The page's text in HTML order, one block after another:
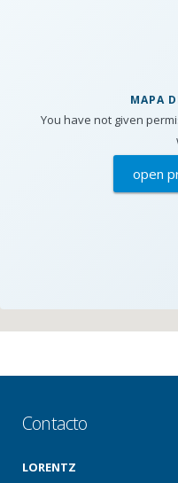
MAPA
You have not given
open
Contacto
LORENTZ